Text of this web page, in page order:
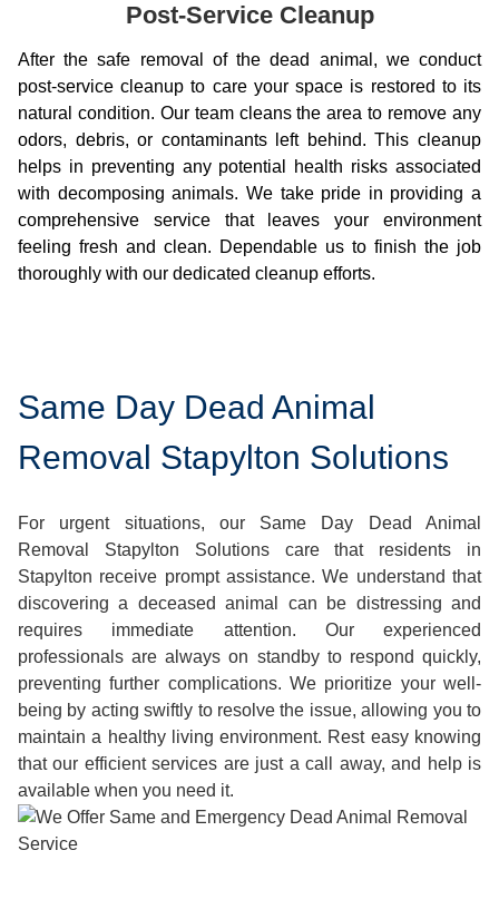
Post-Service Cleanup
After the safe removal of the dead animal, we conduct
post-service cleanup to care your space is restored to its
natural condition. Our team cleans the area to remove any
odors, debris, or contaminants left behind. This cleanup
helps in preventing any potential health risks associated
with decomposing animals. We take pride in providing a
comprehensive service that leaves your environment
feeling fresh and clean. Dependable us to finish the job
thoroughly with our dedicated cleanup efforts.
Same Day Dead Animal
Removal Stapylton Solutions
For urgent situations, our Same Day Dead Animal
Removal Stapylton Solutions care that residents in
Stapylton receive prompt assistance. We understand that
discovering a deceased animal can be distressing and
requires immediate attention. Our experienced
professionals are always on standby to respond quickly,
preventing further complications. We prioritize your well-
being by acting swiftly to resolve the issue, allowing you to
maintain a healthy living environment. Rest easy knowing
that our efficient services are just a call away, and help is
available when you need it.